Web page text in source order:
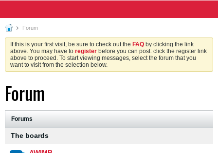
Forum
If this is your first visit, be sure to check out the FAQ by clicking the link
above. You may have to register before you can post: click the register link
above to proceed. To start viewing messages, select the forum that you
want to visit from the selection below.
Forum
Forums
The boards